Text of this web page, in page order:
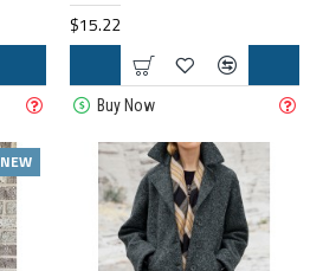
$15.22
Buy Now
NEW